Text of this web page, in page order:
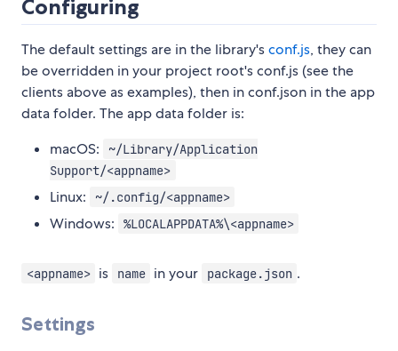
Configuring
The default settings are in the library'sconf.js, they can
be overridden in your project root's conf.js (see the
clients above as examples), then in conf.json in the app
data folder. The app data folder is:
macOS:
~/Library/Application
Support/<appname>
Linux: ~/.config/<appname>
Windows: %LOCALAPPDATA%\<appname>
<appname> is name in your package.json .
Settings